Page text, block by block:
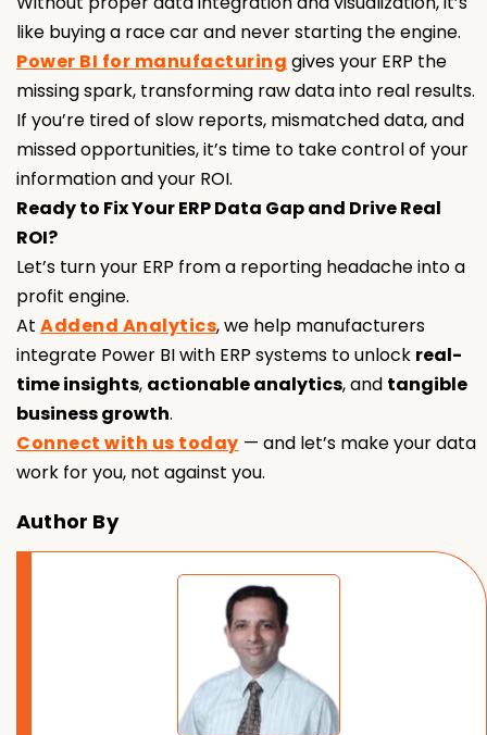
like buying a race car and never starting the engine.
Power BI for manufacturing gives your ERP the
missing spark, transforming raw data into real results.
If you’re tired of slow reports, mismatched data, and
missed opportunities, it’s time to take control of your
information and your ROI.
Ready to Fix Your ERP Data Gap and Drive Real
ROI?
Let’s turn your ERP from a reporting headache into a
profit engine.
At Addend Analytics, we help manufacturers
integrate Power BI with ERP systems to unlock real-
time insights, actionable analytics, and tangible
business growth.
Connect with us today — and let’s make your data
work for you, not against you.
Author By